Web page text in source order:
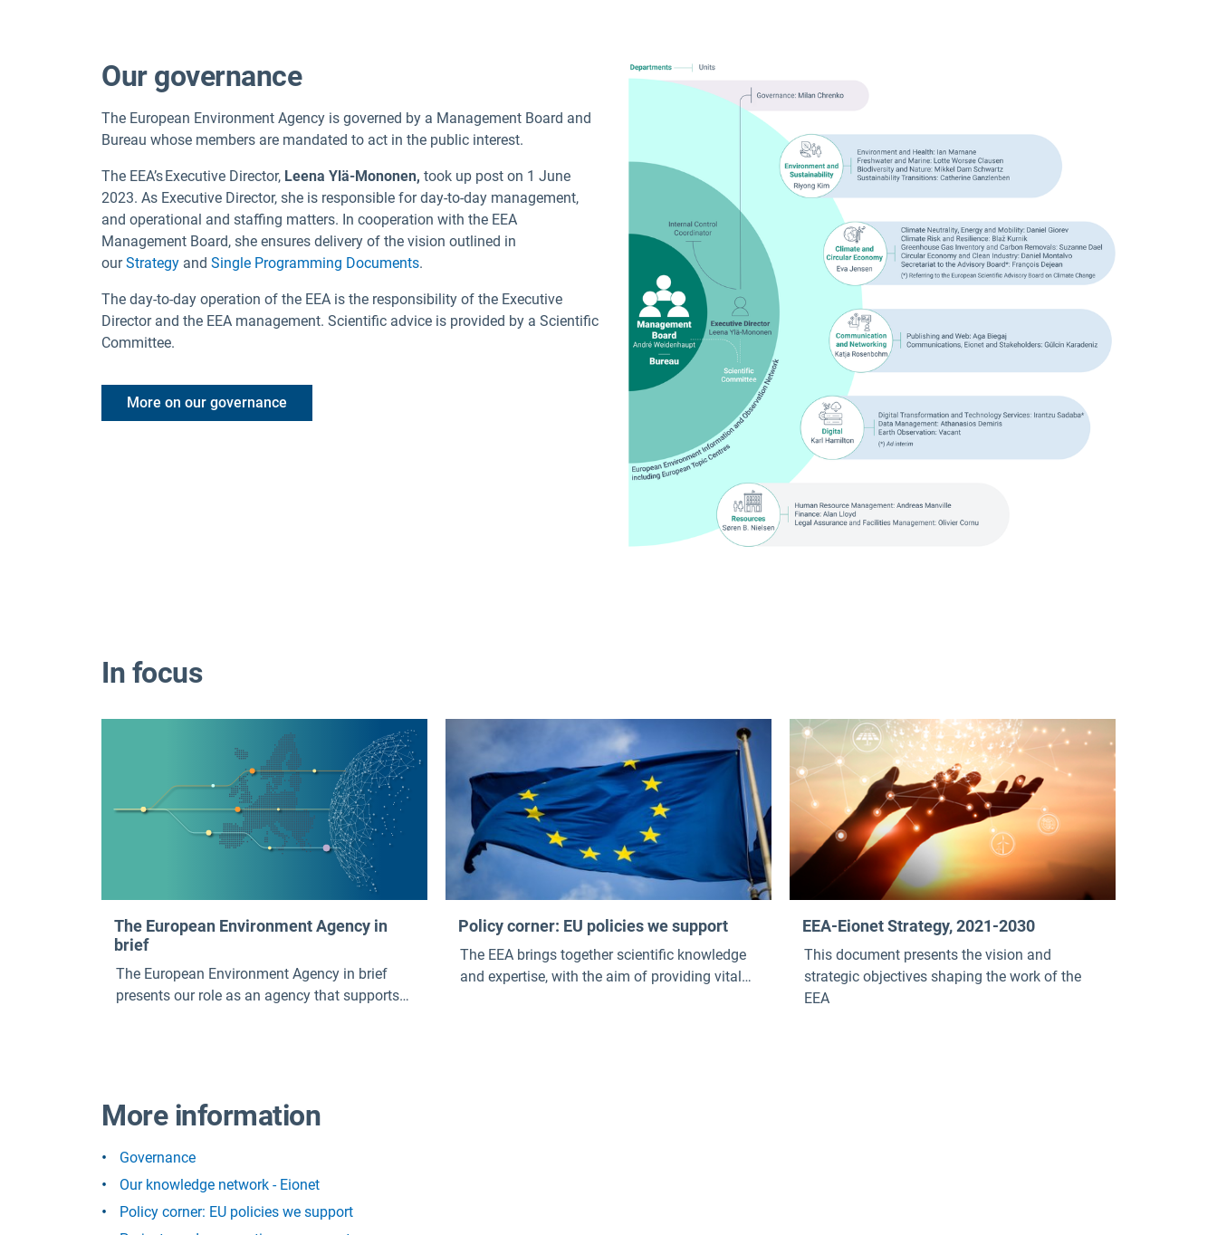
Our governance
The European Environment Agency is governed by a Management Board and
Bureau whose members are mandated to act in the public interest.
The EEA’s Executive Director, Leena Ylä-Mononen, took up post on 1 June
2023. As Executive Director, she is responsible for day-to-day management,
and operational and staffing matters. In cooperation with the EEA
Management Board, she ensures delivery of the vision outlined in
ourStrategy and Single Programming Documents.
The day-to-day operation of the EEA is the responsibility of the Executive
Director and the EEA management. Scientific advice is provided by a Scientific
Committee.
More on our governance
In focus
The European Environment Agency in
brief
The European Environment Agency in brief
presents our role as an agency that supports
Policy corner: EU policies we support
The EEA brings together scientific knowledge
and expertise, with the aim of providing vital
EEA-Eionet Strategy, 2021-2030
This document presents the vision and
strategic objectives shaping the work of the
EEA
More information
Governance
Our knowledge network - Eionet
Policy corner: EU policies we support